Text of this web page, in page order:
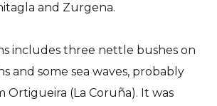
of Velez
Blanco
and Zurgena.
includes three nettle bushes on
and some sea waves, probably
Ortigueira (La Coruña). It was